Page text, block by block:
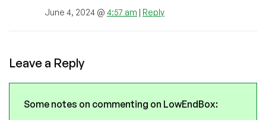
June 4, 2024 @ 4:57 am | Reply
Leave a Reply
Some notes on commenting on LowEndBox: